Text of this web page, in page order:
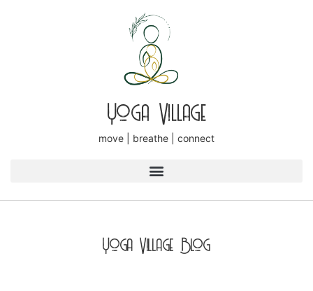
Yoga Village
move | breathe | connect
Yoga Village Blog